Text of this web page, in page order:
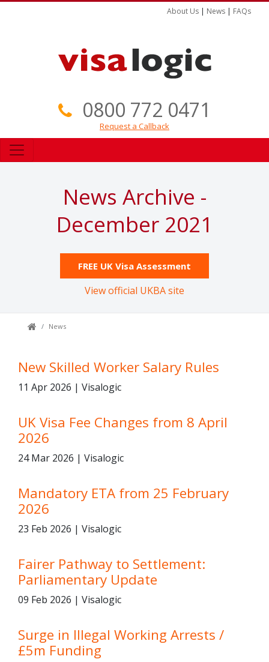
About Us | News | FAQs
0800 772 0471
Request a Callback
News Archive -
December 2021
FREE UK Visa Assessment
View official UKBA site
News
New Skilled Worker Salary Rules
11 Apr 2026 | Visalogic
UK Visa Fee Changes from 8 April
2026
24 Mar 2026 | Visalogic
Mandatory ETA from 25 February
2026
23 Feb 2026 | Visalogic
Fairer Pathway to Settlement:
Parliamentary Update
09 Feb 2026 | Visalogic
Surge in Illegal Working Arrests /
£5m Funding